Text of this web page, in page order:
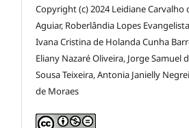
Copyright (c) 2024 Leidiane Carvalho
Aguiar, Roberlândia Lopes
Ivana Cristina de Holanda Cunha
Eliany Nazaré Oliveira, Jorge Samuel
Sousa Teixeira, Antonia Janielly
de Moraes